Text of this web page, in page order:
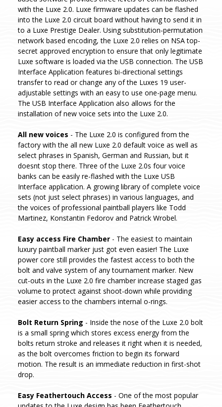
with the Luxe 2.0. Luxe firmware updates can be flashed
into the Luxe 2.0 circuit board without having to send it in
to a Luxe Prestige Dealer. Using substitution-permutation
network based encoding, the Luxe 2.0 relies on NSA top-
secret approved encryption to ensure that only legitimate
Luxe software is loaded via the USB connection. The USB
Interface Application features bi-directional settings
transfer to read or change any of the Luxes 19 user-
adjustable settings with an easy to use one-page menu.
The USB Interface Application also allows for the
installation of new voice sets into the Luxe 2.0.
All new voices - The Luxe 2.0 is configured from the
factory with the all new Luxe 2.0 default voice as well as
select phrases in Spanish, German and Russian, but it
doesnt stop there. Three of the Luxe 2.0s four voice
banks can be easily re-flashed with the Luxe USB
Interface application. A growing library of complete voice
sets (not just select phrases) in various languages, and
the voices of professional paintball players like Todd
Martinez, Konstantin Fedorov and Patrick Wrobel.
Easy access Fire Chamber - The easiest to maintain
luxury paintball marker just got even easier! The Luxe
power core still provides the fastest access to both the
bolt and valve system of any tournament marker. New
cut-outs in the Luxe 2.0 fire chamber increase staged gas
volume to protect against shoot-down while providing
easier access to the chambers internal o-rings.
Bolt Return Spring - Inside the nose of the Luxe 2.0 bolt
is a small spring which stores excess energy from the
bolts return stroke and releases it right when it is needed,
as the bolt overcomes friction to begin its forward
motion. The result is an immediate reduction in first-shot
drop.
Easy Feathertouch Access - One of the most popular